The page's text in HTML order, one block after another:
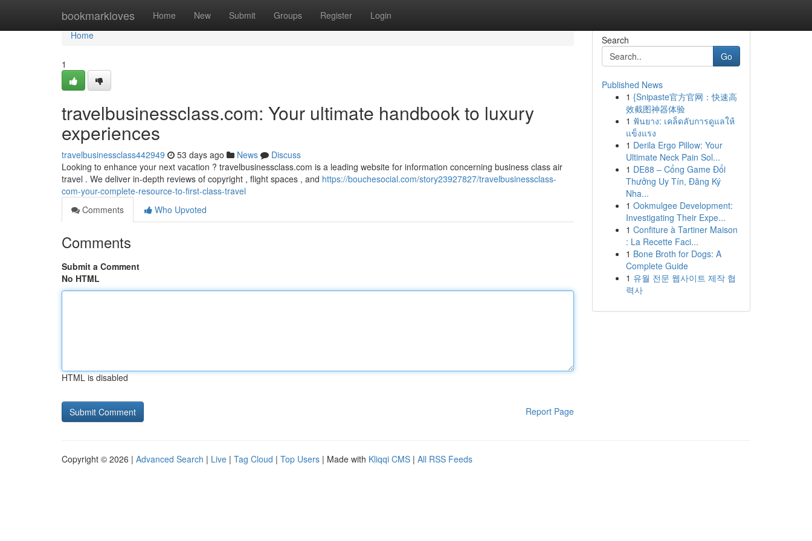
bookmarkloves Home New Submit Groups Register Login
Home
Home
1
travelbusinessclass.com: Your ultimate handbook to luxury
experiences
travelbusinessclass442949 53 days ago News
Discuss
Looking to enhance your next vacation ? travelbusinessclass.com is a leading website for information concerning business class air
travel . We deliver in-depth reviews of copyright , flight spaces , and https://bouchesocial.com/story23927827/travelbusinessclass-
com-your-complete-resource-to-first-class-travel
Comments
Who Upvoted
Comments
Submit a Comment
No HTML
HTML is disabled
Report Page
Search
Go
Published News
1 {Snipaste官方官网：快速高
效截图神器体验
1 ฟันยาง: เคล็ดลับการดูแลให้
แข็งแรง
1 Derila Ergo Pillow: Your
Ultimate Neck Pain Sol...
1 DE88 – Cổng Game Đổi
Thưởng Uy Tín, Đăng Ký
Nha...
1 Ookmulgee Development:
Investigating Their Expe...
1 Confiture à Tartiner Maison
: La Recette Faci...
1 Bone Broth for Dogs: A
Complete Guide
1 유월 전문 웹사이트 제작 협
력사
Copyright © 2026 | Advanced Search | Live | Tag Cloud | Top Users | Made with Kliqqi CMS | All RSS Feeds